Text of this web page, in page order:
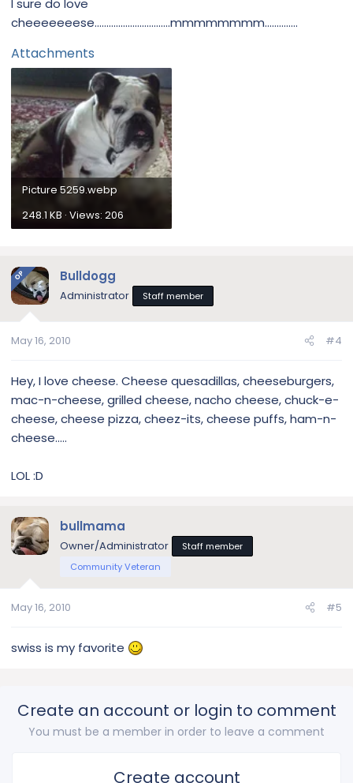
I sure do love
cheeeeeeese................................mmmmmmmm..............
Attachments
Picture 5259.webp
248.1 KB · Views: 206
OP Bulldogg
Administrator Staff member
May 16, 2010 #4
Hey, I love cheese. Cheese quesadillas, cheeseburgers,
mac-n-cheese, grilled cheese, nacho cheese, chuck-e-
cheese, cheese pizza, cheez-its, cheese puffs, ham-n-
cheese.....
LOL :D
bullmama
Owner/Administrator
Staff member
Community Veteran
May 16, 2010 #5
swiss is my favorite
Create an account or login to comment
You must be a member in order to leave a comment
Create account